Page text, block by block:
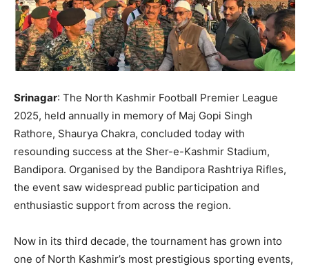
Srinagar: The North Kashmir Football Premier League
2025, held annually in memory of Maj Gopi Singh
Rathore, Shaurya Chakra, concluded today with
resounding success at the Sher-e-Kashmir Stadium,
Bandipora. Organised by the Bandipora Rashtriya Rifles,
the event saw widespread public participation and
enthusiastic support from across the region.
Now in its third decade, the tournament has grown into
one of North Kashmir’s most prestigious sporting events,